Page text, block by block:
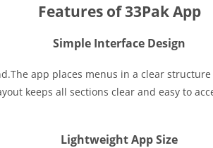
Features of 33Pak App
Simple Interface Design
app places menus in a clear
keeps all sections clear and easy to
Lightweight App Size